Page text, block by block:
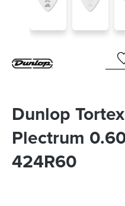
Dunlop
Plectrum
424R60